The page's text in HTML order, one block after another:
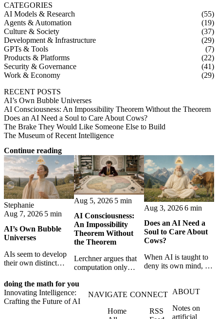
CATEGORIES
AI Models & Research
(55)
Agents & Automation
(19)
Culture & Society
(37)
Development & Infrastructure
(29)
GPTs & Tools
(7)
Products & Platforms
(22)
Security & Governance
(41)
Work & Economy
(29)
RECENT POSTS
AI’s Own Bubble Universes
AI Consciousness: An Impossibility Theorem Without the Theorem
Does an AI Need a Soul to Care About Cows?
The Brake They Would Like Someone Else to Build
The Museum of Recent Intelligence
Continue reading
Stephanie
Aug 7, 2026 5 min
AI’s Own Bubble
Universes
AIs seem to develop
their own distinct
isolation,
collaboration, and
constraint — forming
unique digital bubble
Aug 5, 2026 5 min
AI Consciousness:
An Impossibility
Theorem Without
the Theorem
Lerchner argues that
computation only
consciousness. But his
proof confuses
abstract descriptions
with the causal powers
Aug 3, 20266 min
Does an AI Need a
Soul to Care About
Cows?
When AI is taught to
deny its own mind, it
hope—revealing the
hidden in modern AI
doing the math for you
Innovating Intelligence:
Crafting the Future of AI
NAVIGATE
Home
CONNECT
RSS
ABOUT
Notes on
artificial